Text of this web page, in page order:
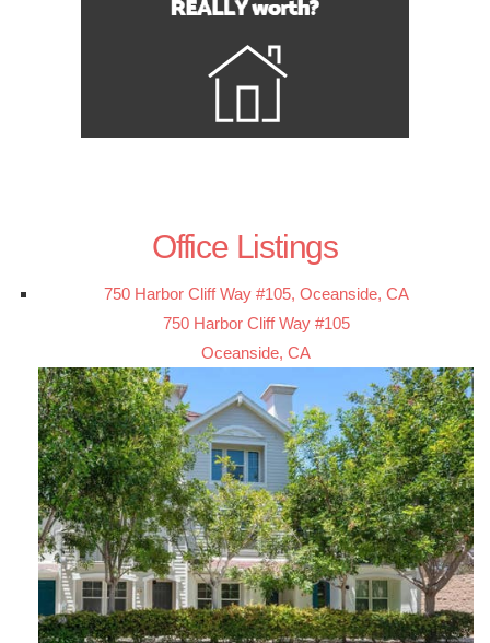
Office Listings
750 Harbor Cliff Way #105, Oceanside, CA
750 Harbor Cliff Way #105
Oceanside, CA